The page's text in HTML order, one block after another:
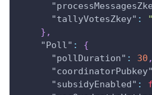
"tallyVotesZkey" :
} ,
"Poll" :
{
"pollDuration" : 30 ,
"coordinatorPubkey"
"subsidyEnabled" :